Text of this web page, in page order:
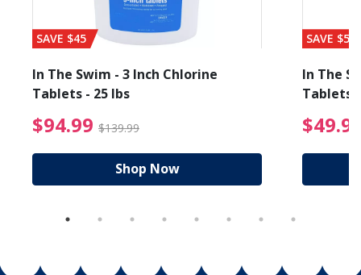
from $19.99
SAVE $45
In The Swim - 3 Inch Chlorine
Tablets - 25 lbs
$94.99 $139.99 $94.99 Price reduced
Shop Now
SAVE $56
In The
Tablets